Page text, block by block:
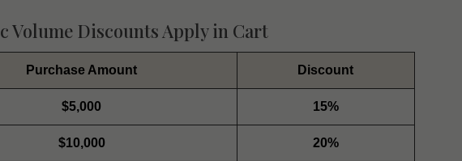
Volume Discounts Apply in Cart
Purchase Amount Discount
$5,000 15%
$10,000 20%